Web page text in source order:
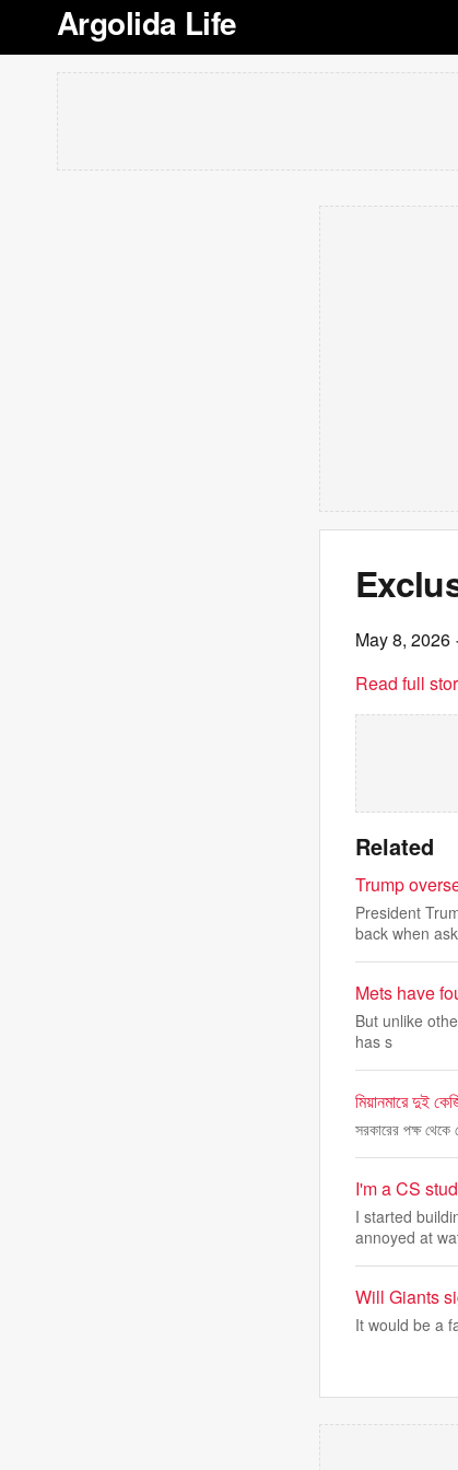
Argolida Life
May 8, 2026
Read full
Related
Trump
President
back when
Mets have
But unlike
has s
মিয়ানমারে দুই
সরকারের পক্ষ থেকে
I'm a CS
I started
annoyed at
Will Giants
It would be a